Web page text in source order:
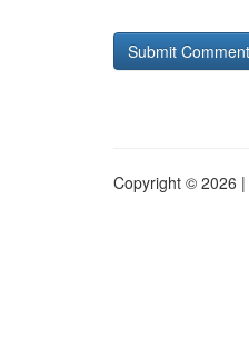
Copyright © 2026 |